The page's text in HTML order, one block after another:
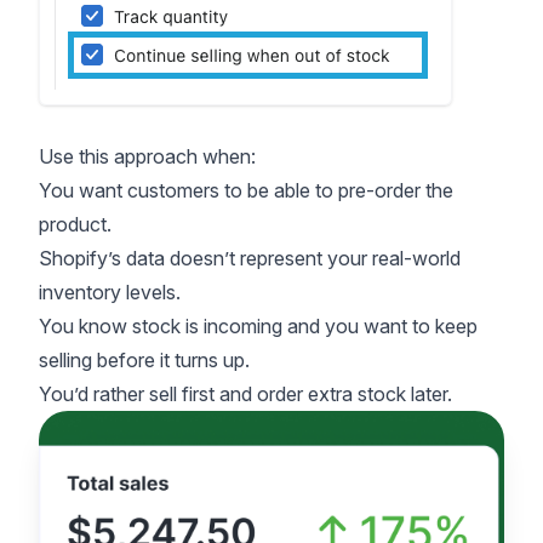
Use this approach when:
You want customers to be able to pre-order the
product.
Shopify’s data doesn’t represent your real-world
inventory levels.
You know stock is incoming and you want to keep
selling before it turns up.
You’d rather sell first and order extra stock later.